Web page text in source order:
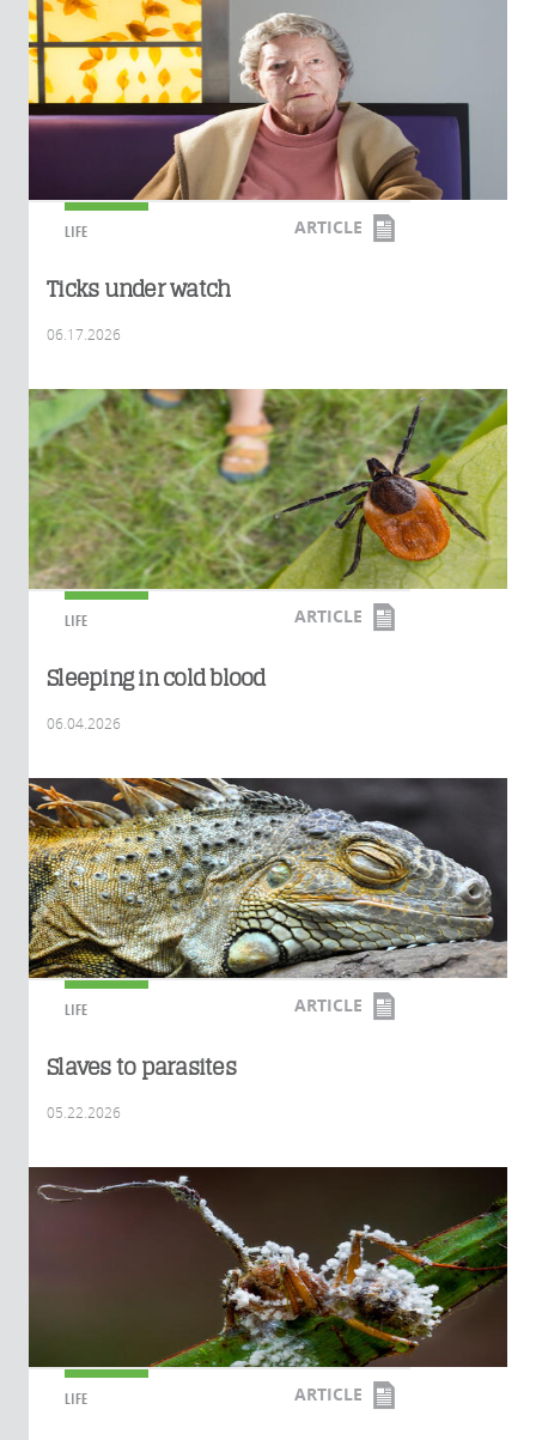
LIFE ARTICLE
Ticks under watch
06.17.2026
LIFE ARTICLE
Sleeping in cold blood
06.04.2026
LIFE ARTICLE
Slaves to parasites
05.22.2026
LIFE ARTICLE